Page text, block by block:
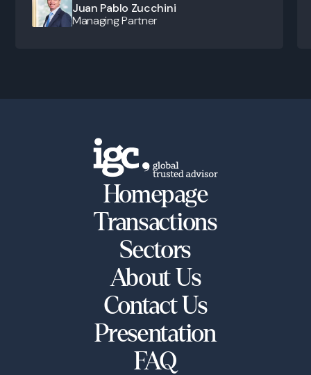
Juan Pablo Zucchini
Managing Partner
Homepage
Transactions
Sectors
About Us
Contact Us
Presentation
FAQ